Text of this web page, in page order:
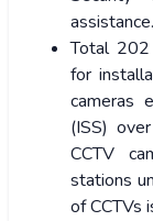
assistance.
Total
for
cameras
(ISS)
CCTV
stations
of CCTVs